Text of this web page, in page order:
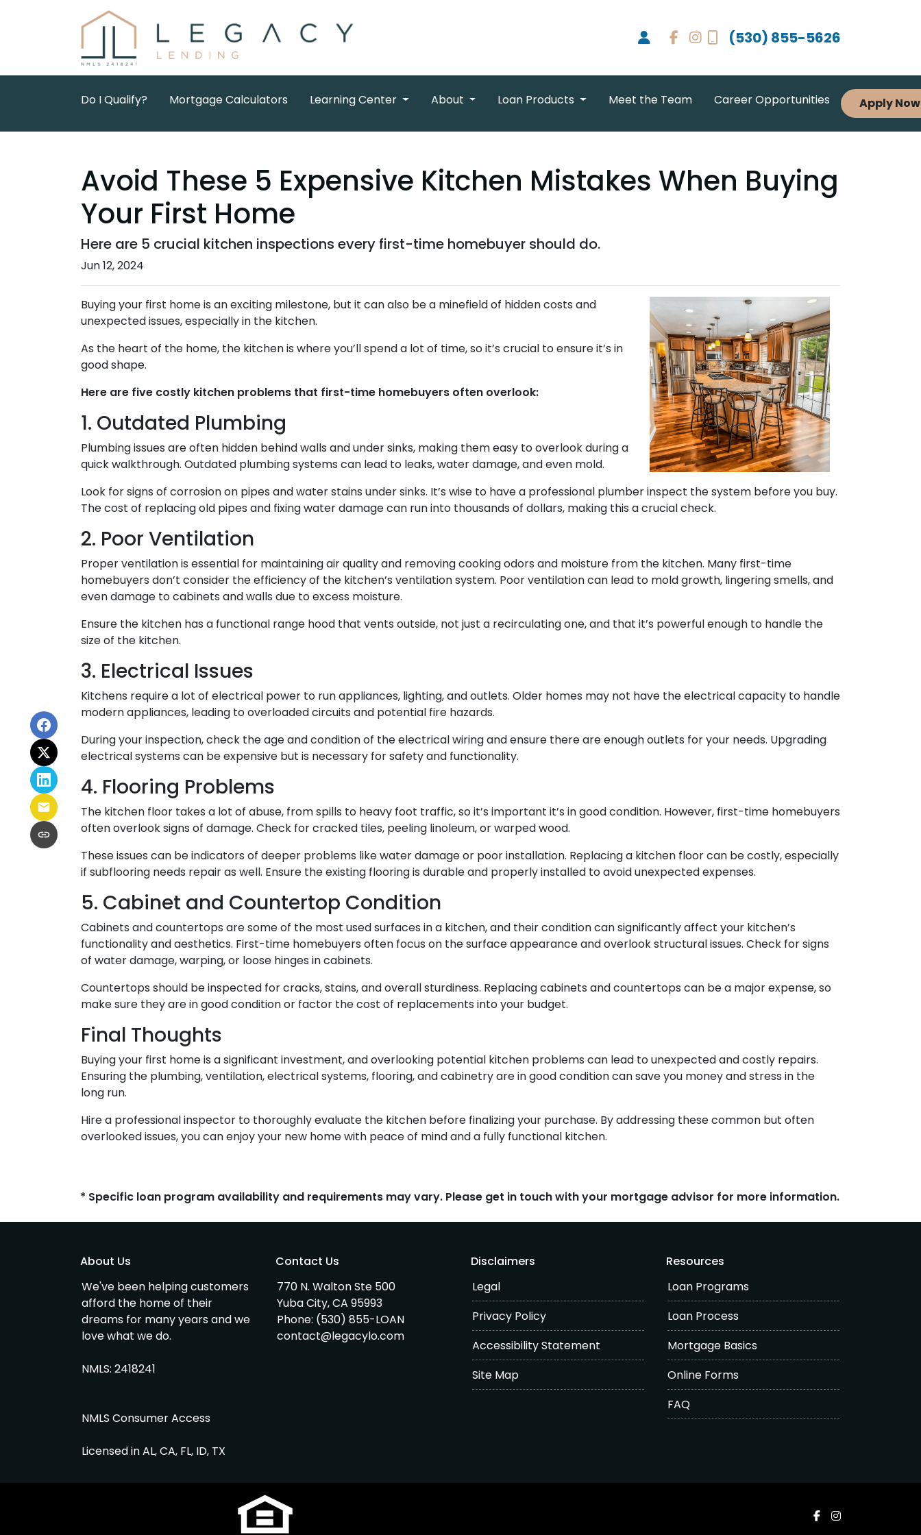
(530) 855-5626
Do I Qualify? Mortgage Calculators Learning Center About Loan Products Meet the Team Career Opportunities Apply Now
Avoid These 5 Expensive Kitchen Mistakes When Buying
Your First Home
Here are 5 crucial kitchen inspections every first-time homebuyer should do.
Jun 12, 2024
Buying your first home is an exciting milestone, but it can also be a minefield of hidden costs and
unexpected issues, especially in the kitchen.
As the heart of the home, the kitchen is where you’ll spend a lot of time, so it’s crucial to ensure it’s in
good shape.
Here are five costly kitchen problems that first-time homebuyers often overlook:
1. Outdated Plumbing
Plumbing issues are often hidden behind walls and under sinks, making them easy to overlook during a
quick walkthrough. Outdated plumbing systems can lead to leaks, water damage, and even mold.
Look for signs of corrosion on pipes and water stains under sinks. It’s wise to have a professional plumber inspect the system before you buy.
The cost of replacing old pipes and fixing water damage can run into thousands of dollars, making this a crucial check.
2. Poor Ventilation
Proper ventilation is essential for maintaining air quality and removing cooking odors and moisture from the kitchen. Many first-time
homebuyers don’t consider the efficiency of the kitchen’s ventilation system. Poor ventilation can lead to mold growth, lingering smells, and
even damage to cabinets and walls due to excess moisture.
Ensure the kitchen has a functional range hood that vents outside, not just a recirculating one, and that it’s powerful enough to handle the
size of the kitchen.
3. Electrical Issues
Kitchens require a lot of electrical power to run appliances, lighting, and outlets. Older homes may not have the electrical capacity to handle
modern appliances, leading to overloaded circuits and potential fire hazards.
During your inspection, check the age and condition of the electrical wiring and ensure there are enough outlets for your needs. Upgrading
electrical systems can be expensive but is necessary for safety and functionality.
4. Flooring Problems
The kitchen floor takes a lot of abuse, from spills to heavy foot traffic, so it’s important it’s in good condition. However, first-time homebuyers
often overlook signs of damage. Check for cracked tiles, peeling linoleum, or warped wood.
These issues can be indicators of deeper problems like water damage or poor installation. Replacing a kitchen floor can be costly, especially
if subflooring needs repair as well. Ensure the existing flooring is durable and properly installed to avoid unexpected expenses.
5. Cabinet and Countertop Condition
Cabinets and countertops are some of the most used surfaces in a kitchen, and their condition can significantly affect your kitchen’s
functionality and aesthetics. First-time homebuyers often focus on the surface appearance and overlook structural issues. Check for signs
of water damage, warping, or loose hinges in cabinets.
Countertops should be inspected for cracks, stains, and overall sturdiness. Replacing cabinets and countertops can be a major expense, so
make sure they are in good condition or factor the cost of replacements into your budget.
Final Thoughts
Buying your first home is a significant investment, and overlooking potential kitchen problems can lead to unexpected and costly repairs.
Ensuring the plumbing, ventilation, electrical systems, flooring, and cabinetry are in good condition can save you money and stress in the
long run.
Hire a professional inspector to thoroughly evaluate the kitchen before finalizing your purchase. By addressing these common but often
overlooked issues, you can enjoy your new home with peace of mind and a fully functional kitchen.
* Specific loan program availability and requirements may vary. Please get in touch with your mortgage advisor for more information.
About Us
We've been helping customers
afford the home of their
dreams for many years and we
love what we do.
NMLS: 2418241
NMLS Consumer Access
Licensed in AL, CA, FL, ID, TX
Contact Us
770 N. Walton Ste 500
Yuba City, CA 95993
Phone: (530) 855-LOAN
contact@legacylo.com
Disclaimers
Legal
Privacy Policy
Accessibility Statement
Site Map
Resources
Loan Programs
Loan Process
Mortgage Basics
Online Forms
FAQ